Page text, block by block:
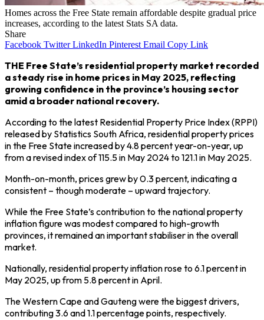
Homes across the Free State remain affordable despite gradual price
increases, according to the latest Stats SA data.
Share
Facebook Twitter LinkedIn Pinterest Email Copy Link
THE Free State’s residential property market recorded
a steady rise in home prices in May 2025, reflecting
growing confidence in the province’s housing sector
amid a broader national recovery.
According to the latest Residential Property Price Index (RPPI)
released by Statistics South Africa, residential property prices
in the Free State increased by 4.8 percent year-on-year, up
from a revised index of 115.5 in May 2024 to 121.1 in May 2025.
Month-on-month, prices grew by 0.3 percent, indicating a
consistent – though moderate – upward trajectory.
While the Free State’s contribution to the national property
inflation figure was modest compared to high-growth
provinces, it remained an important stabiliser in the overall
market.
Nationally, residential property inflation rose to 6.1 percent in
May 2025, up from 5.8 percent in April.
The Western Cape and Gauteng were the biggest drivers,
contributing 3.6 and 1.1 percentage points, respectively.